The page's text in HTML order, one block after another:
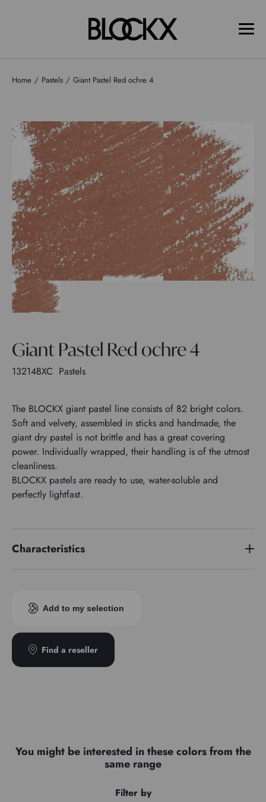
Home Pastels Giant Pastel Red ochre 4
Giant Pastel Red ochre 4
13214BXC Pastels
The BLOCKX giant pastel line consists of 82 bright colors.
Soft and velvety, assembled in sticks and handmade, the
giant dry pastel is not brittle and has a great covering
power. Individually wrapped, their handling is of the utmost
cleanliness.
BLOCKX pastels are ready to use, water-soluble and
perfectly lightfast.
Characteristics
Add to my selection
Find a reseller
You might be interested in these colors from the
same range
Filter by